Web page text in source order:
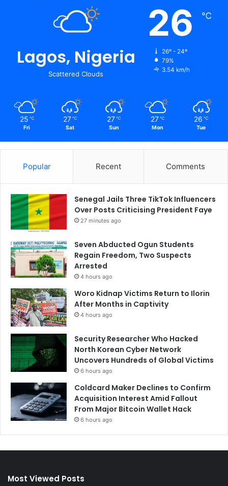
Lagos, Nigeria
Scattered Clouds
26 ℃
26º - 24º
79%
3.54 km/h
25 ℃
Fri
27 ℃
Sat
27 ℃
Sun
27 ℃
Mon
26 ℃
Tue
Popular Recent Comments
Senegal Jails Three TikTok Influencers
Over Posts Criticising President Faye
27 minutes ago
Seven Abducted Ogun Students
Regain Freedom, Two Suspects
Arrested
4 hours ago
Woro Kidnap Victims Return to Ilorin
After Months in Captivity
4 hours ago
Security Researcher Who Hacked
North Korean Cyber Network
Uncovers Hundreds of Global Victims
6 hours ago
Coldcard Maker Declines to Confirm
Acquisition Interest Amid Fallout
From Major Bitcoin Wallet Hack
6 hours ago
Most Viewed Posts